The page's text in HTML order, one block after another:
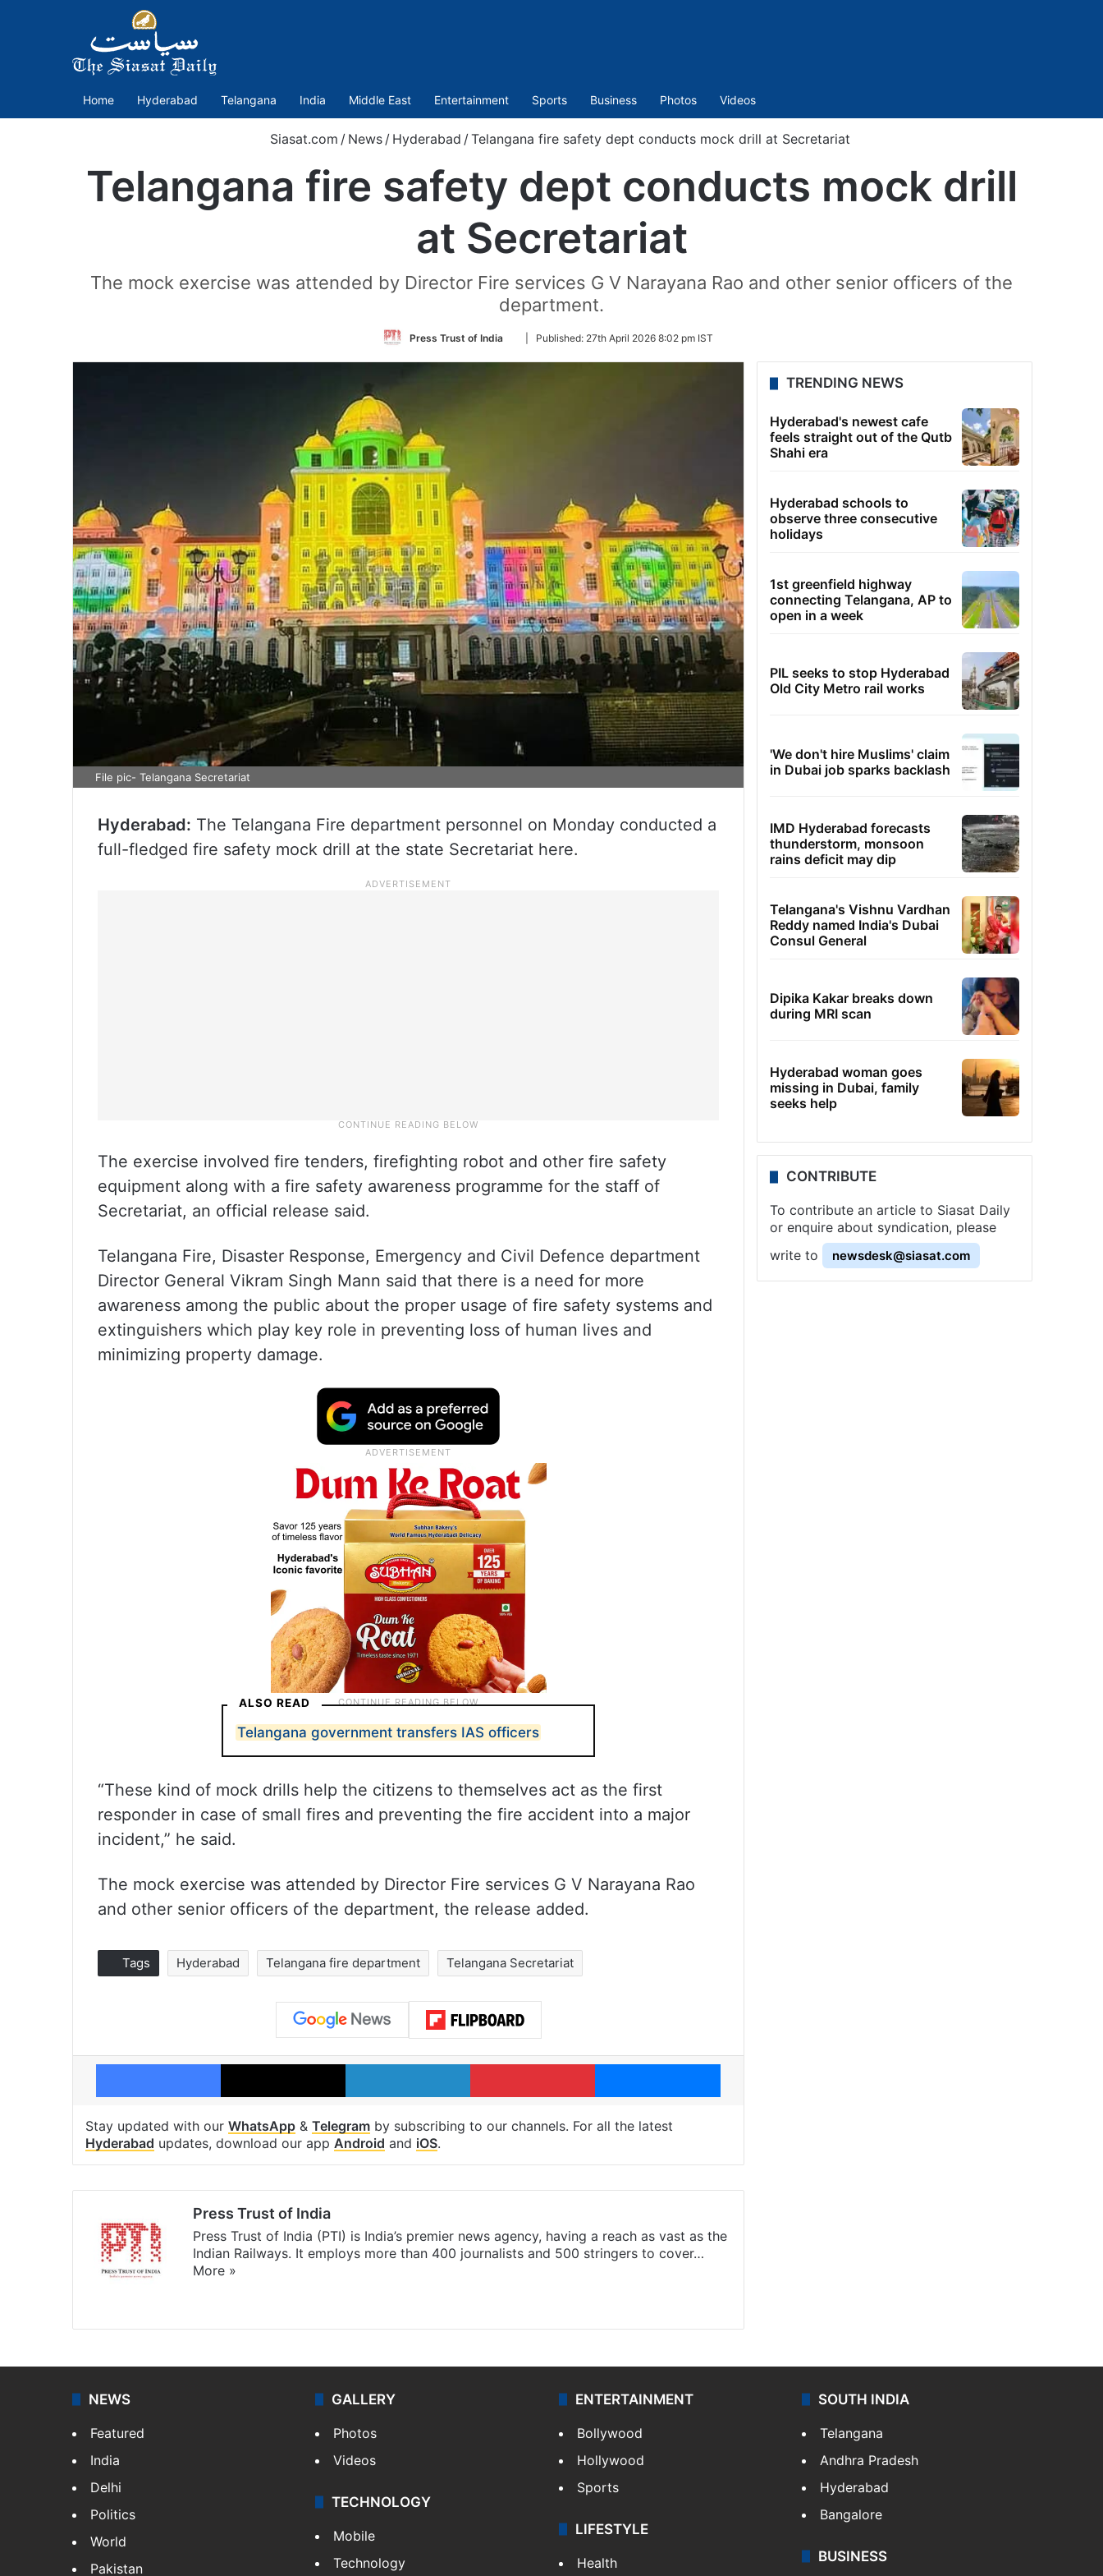
Home Hyderabad Telangana India Middle East Entertainment Sports Business Photos Videos
Siasat.com / News / Hyderabad /Telangana fire safety dept conducts mock drill at Secretariat
Telangana fire safety dept conducts mock drill
at Secretariat
The mock exercise was attended by Director Fire services G V Narayana Rao and other senior officers of the
department.
Press Trust of India
Follow
Twitter
Published: 27th April 2026 8:02 pm IST
File pic- Telangana Secretariat
Hyderabad: The Telangana Fire department personnel on Monday conducted a
full-fledged fire safety mock drill at the state Secretariat here.
The exercise involved fire tenders, firefighting robot and other fire safety
equipment along with a fire safety awareness programme for the staff of
Secretariat, an official release said.
Telangana Fire, Disaster Response, Emergency and Civil Defence department
Director General Vikram Singh Mann said that there is a need for more
awareness among the public about the proper usage of fire safety systems and
extinguishers which play key role in preventing loss of human lives and
minimizing property damage.
ALSO READ
Telangana government transfers IAS officers
“These kind of mock drills help the citizens to themselves act as the first
responder in case of small fires and preventing the fire accident into a major
incident,” he said.
The mock exercise was attended by Director Fire services G V Narayana Rao
and other senior officers of the department, the release added.
Tags Hyderabad Telangana fire department Telangana Secretariat
Facebook X LinkedIn Pinterest Messenger
Stay updated with our WhatsApp & Telegram by subscribing to our channels. For all the latest
Hyderabad updates, download our app Android and iOS.
Press Trust of India
Press Trust of India (PTI) is India’s premier news agency, having a reach as vast as the
Indian Railways. It employs more than 400 journalists and 500 stringers to cover…
More »
TRENDING NEWS
Hyderabad's newest cafe
feels straight out of the Qutb
Shahi era
Hyderabad schools to
observe three consecutive
holidays
1st greenfield highway
connecting Telangana, AP to
open in a week
PIL seeks to stop Hyderabad
Old City Metro rail works
'We don't hire Muslims' claim
in Dubai job sparks backlash
IMD Hyderabad forecasts
thunderstorm, monsoon
rains deficit may dip
Telangana's Vishnu Vardhan
Reddy named India's Dubai
Consul General
Dipika Kakar breaks down
during MRI scan
Hyderabad woman goes
missing in Dubai, family
seeks help
CONTRIBUTE
To contribute an article to Siasat Daily
or enquire about syndication, please
write to
newsdesk@siasat.com
NEWS
Featured
India
Delhi
Politics
World
Pakistan
GALLERY
Photos
Videos
TECHNOLOGY
Mobile
Technology
ENTERTAINMENT
Bollywood
Hollywood
Sports
LIFESTYLE
Health
SOUTH INDIA
Telangana
Andhra Pradesh
Hyderabad
Bangalore
BUSINESS